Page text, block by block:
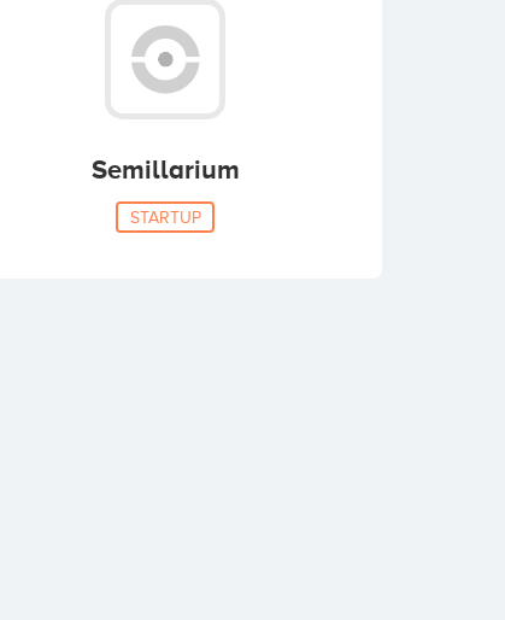
Semillarium
STARTUP